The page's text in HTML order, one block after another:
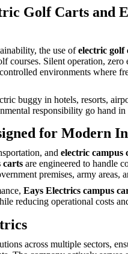
Golf Carts and
the use ofelectric golf
courses. Silent operation, zero
environments where
buggy in hotels, resorts,
responsibility go hand in
for Modern
and electric campus
carts are engineered to handle
premises, army areas,
Eays Electrics campus
reducing operational costs
across multiple sectors,